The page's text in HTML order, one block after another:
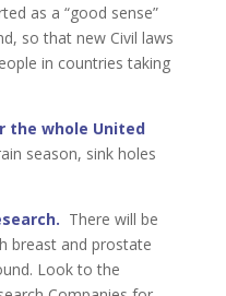
as a “good sense”
so that new Civil laws
in countries taking
the whole United
season, sink holes
There will be
breast and prostate
Look to the